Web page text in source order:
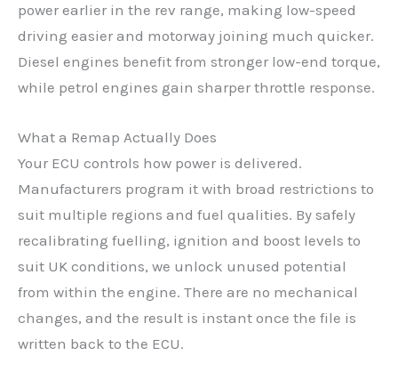
power earlier in the rev range, making low-speed
driving easier and motorway joining much quicker.
Diesel engines benefit from stronger low-end torque,
while petrol engines gain sharper throttle response.
What a Remap Actually Does
Your ECU controls how power is delivered.
Manufacturers program it with broad restrictions to
suit multiple regions and fuel qualities. By safely
recalibrating fuelling, ignition and boost levels to
suit UK conditions, we unlock unused potential
from within the engine. There are no mechanical
changes, and the result is instant once the file is
written back to the ECU.